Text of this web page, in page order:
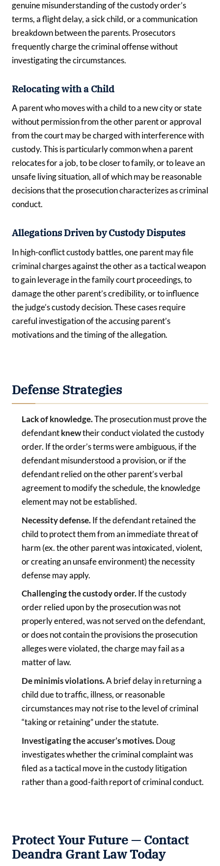
genuine misunderstanding of the custody order’s
terms, a flight delay, a sick child, or a communication
breakdown between the parents. Prosecutors
frequently charge the criminal offense without
investigating the circumstances.
Relocating with a Child
A parent who moves with a child to a new city or state
without permission from the other parent or approval
from the court may be charged with interference with
custody. This is particularly common when a parent
relocates for a job, to be closer to family, or to leave an
unsafe living situation, all of which may be reasonable
decisions that the prosecution characterizes as criminal
conduct.
Allegations Driven by Custody Disputes
In high-conflict custody battles, one parent may file
criminal charges against the other as a tactical weapon
to gain leverage in the family court proceedings, to
damage the other parent’s credibility, or to influence
the judge’s custody decision. These cases require
careful investigation of the accusing parent’s
motivations and the timing of the allegation.
Defense Strategies
Lack of knowledge.The prosecution must prove the
defendantknewtheir conduct violated the custody
order. If the order’s terms were ambiguous, if the
defendant misunderstood a provision, or if the
defendant relied on the other parent’s verbal
agreement to modify the schedule, the knowledge
element may not be established.
Necessity defense.If the defendant retained the
child to protect them from an immediate threat of
harm (ex. the other parent was intoxicated, violent,
or creating an unsafe environment) the necessity
defense may apply.
Challenging the custody order.If the custody
order relied upon by the prosecution was not
properly entered, was not served on the defendant,
or does not contain the provisions the prosecution
alleges were violated, the charge may fail as a
matter of law.
De minimis violations.A brief delay in returning a
child due to traffic, illness, or reasonable
circumstances may not rise to the level of criminal
“taking or retaining” under the statute.
Investigating the accuser’s motives.Doug
investigates whether the criminal complaint was
filed as a tactical move in the custody litigation
rather than a good-faith report of criminal conduct.
Protect Your Future — Contact
Deandra Grant Law Today